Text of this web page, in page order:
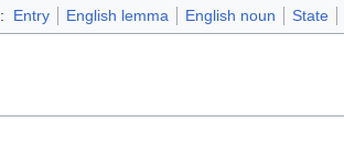
: Entry English lemma English noun State